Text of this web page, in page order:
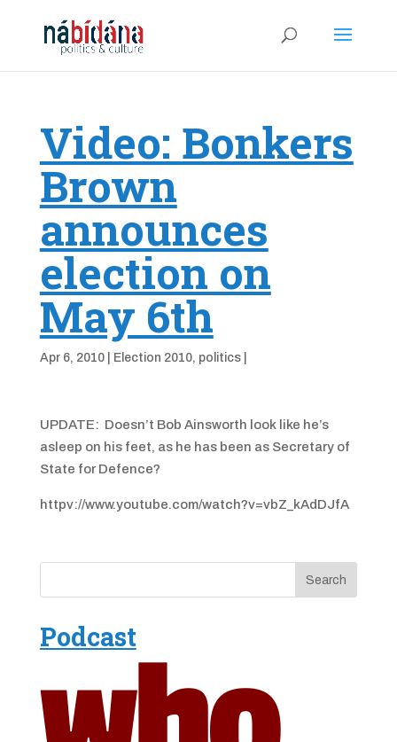
Video: Bonkers
Brown
announces
election on
May 6th
Apr 6, 2010| Election 2010, politics|
UPDATE: Doesn’t Bob Ainsworth look like he’s
asleep on his feet, as he has been as Secretary of
State for Defence?
httpv://www.youtube.com/watch?v=vbZ_kAdDJfA
Podcast